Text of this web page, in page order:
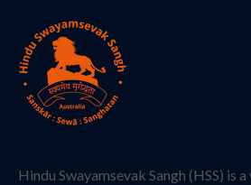
Hindu Swayamsevak Sangh (HSS) is